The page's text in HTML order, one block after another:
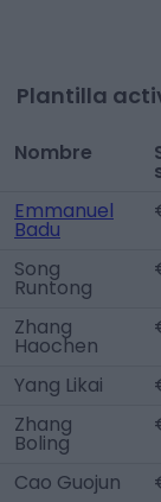
Plantilla
Nombre
Emmanuel
Badu
Song
Runtong
Zhang
Haochen
Yang Likai
Zhang
Boling
Cao Guojun